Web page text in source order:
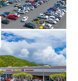
to Walmart,
credit rating of
with consistent
and sales
with six out